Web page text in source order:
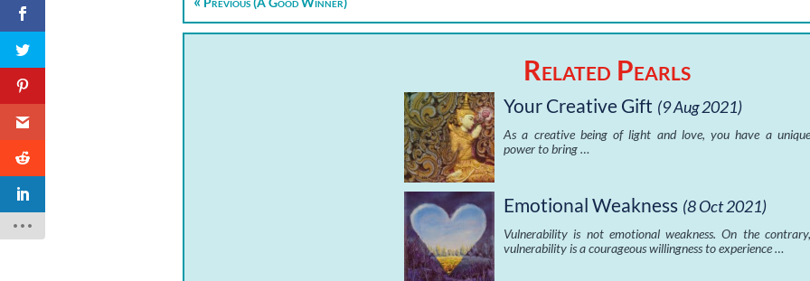
Related Pearls
Your Creative Gift (9 Aug 2021)
As a creative being of light and love, you have a unique
power to bring …
Emotional Weakness (8 Oct 2021)
Vulnerability is not emotional weakness. On the contrary,
vulnerability is a courageous willingness to experience …